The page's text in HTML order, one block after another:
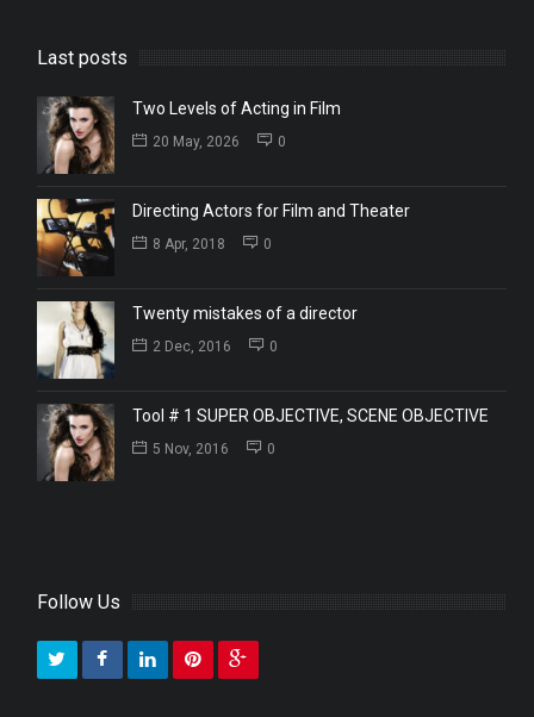
Last posts
Two Levels of Acting in Film
20 May, 2026 0
Directing Actors for Film and Theater
8 Apr, 2018 0
Twenty mistakes of a director
2 Dec, 2016 0
Tool # 1 SUPER OBJECTIVE, SCENE OBJECTIVE
5 Nov, 2016 0
Follow Us